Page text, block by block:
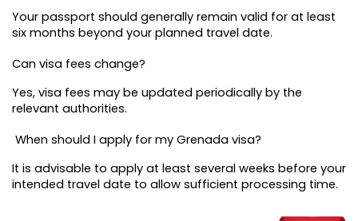
Your passport should generally remain valid for at least
six months beyond your planned travel date.
Can visa fees change?
Yes, visa fees may be updated periodically by the
relevant authorities.
When should I apply for my Grenada visa?
It is advisable to apply at least several weeks before your
intended travel date to allow sufficient processing time.